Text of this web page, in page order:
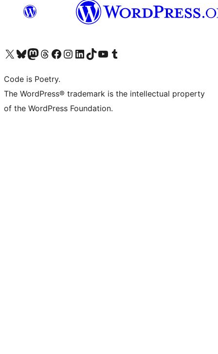
Visit our X (formerly Twitter) account
Visit our Bluesky account
Visit our Mastodon account
Visit our Threads account
Visit our Facebook page
Visit our Instagram account
Visit our LinkedIn account
Visit our TikTok account
Visit our YouTube channel
Visit our Tumblr account
Code is Poetry.
The WordPress® trademark is the intellectual property
of the WordPress Foundation.